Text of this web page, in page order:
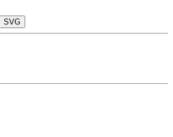
SVG